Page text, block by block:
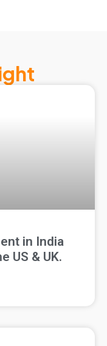
in India
US & UK.